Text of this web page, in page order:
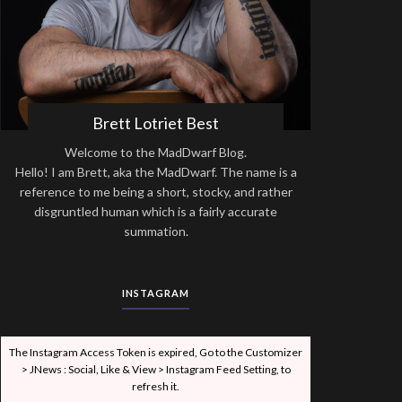
Brett Lotriet Best
Welcome to the MadDwarf Blog.
Hello! I am Brett, aka the MadDwarf. The name is a
reference to me being a short, stocky, and rather
disgruntled human which is a fairly accurate
summation.
INSTAGRAM
The Instagram Access Token is expired, Go to the Customizer
> JNews : Social, Like & View > Instagram Feed Setting, to
refresh it.